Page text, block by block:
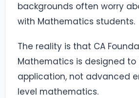
backgrounds often worry
with Mathematics students.
The reality is that CA
Mathematics is designed to
application, not advanced
level mathematics.